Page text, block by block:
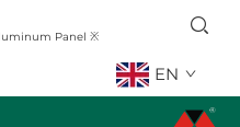
Panel ※
EN